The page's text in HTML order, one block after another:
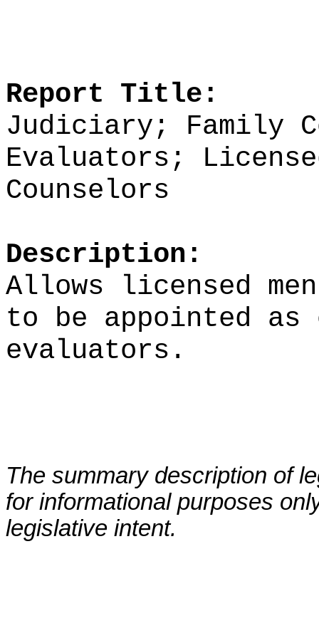
Report Title:
Judiciary; Family
Evaluators;
Counselors
Description:
Allows licensed
to be appointed
evaluators.
The summary description of
for informational purposes
legislative intent.